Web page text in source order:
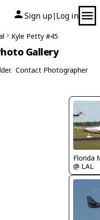
Sign up| Log in
Kyle Petty #45
Gallery
Contact Photographer
Florida
@ LAL